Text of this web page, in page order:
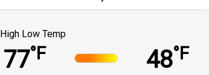
High Low Temp
77°F 48°F